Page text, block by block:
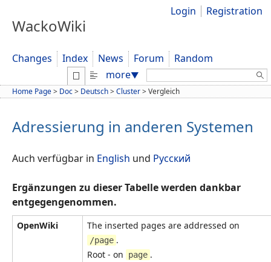
WackoWiki
Login Registration
Changes Index News Forum
Random
more▼ Search:
Home Page> Doc> Deutsch>Cluster>Vergleich
Adressierung in anderen Systemen
Auch verfügbar in English und Русский
Ergänzungen zu dieser Tabelle werden dankbar
entgegengenommen.
OpenWiki The inserted pages are addressed on
/page .
Root - on
page .